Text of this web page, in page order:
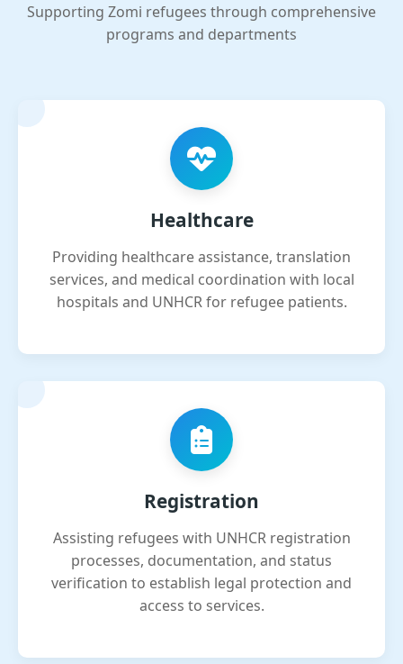
Supporting Zomi refugees through comprehensive
programs and departments
Healthcare
Providing healthcare assistance, translation
services, and medical coordination with local
hospitals and UNHCR for refugee patients.
Registration
Assisting refugees with UNHCR registration
processes, documentation, and status
verification to establish legal protection and
access to services.